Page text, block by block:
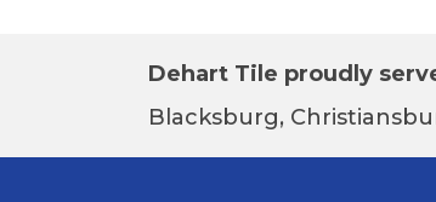
Dehart Tile proudly
Blacksburg,